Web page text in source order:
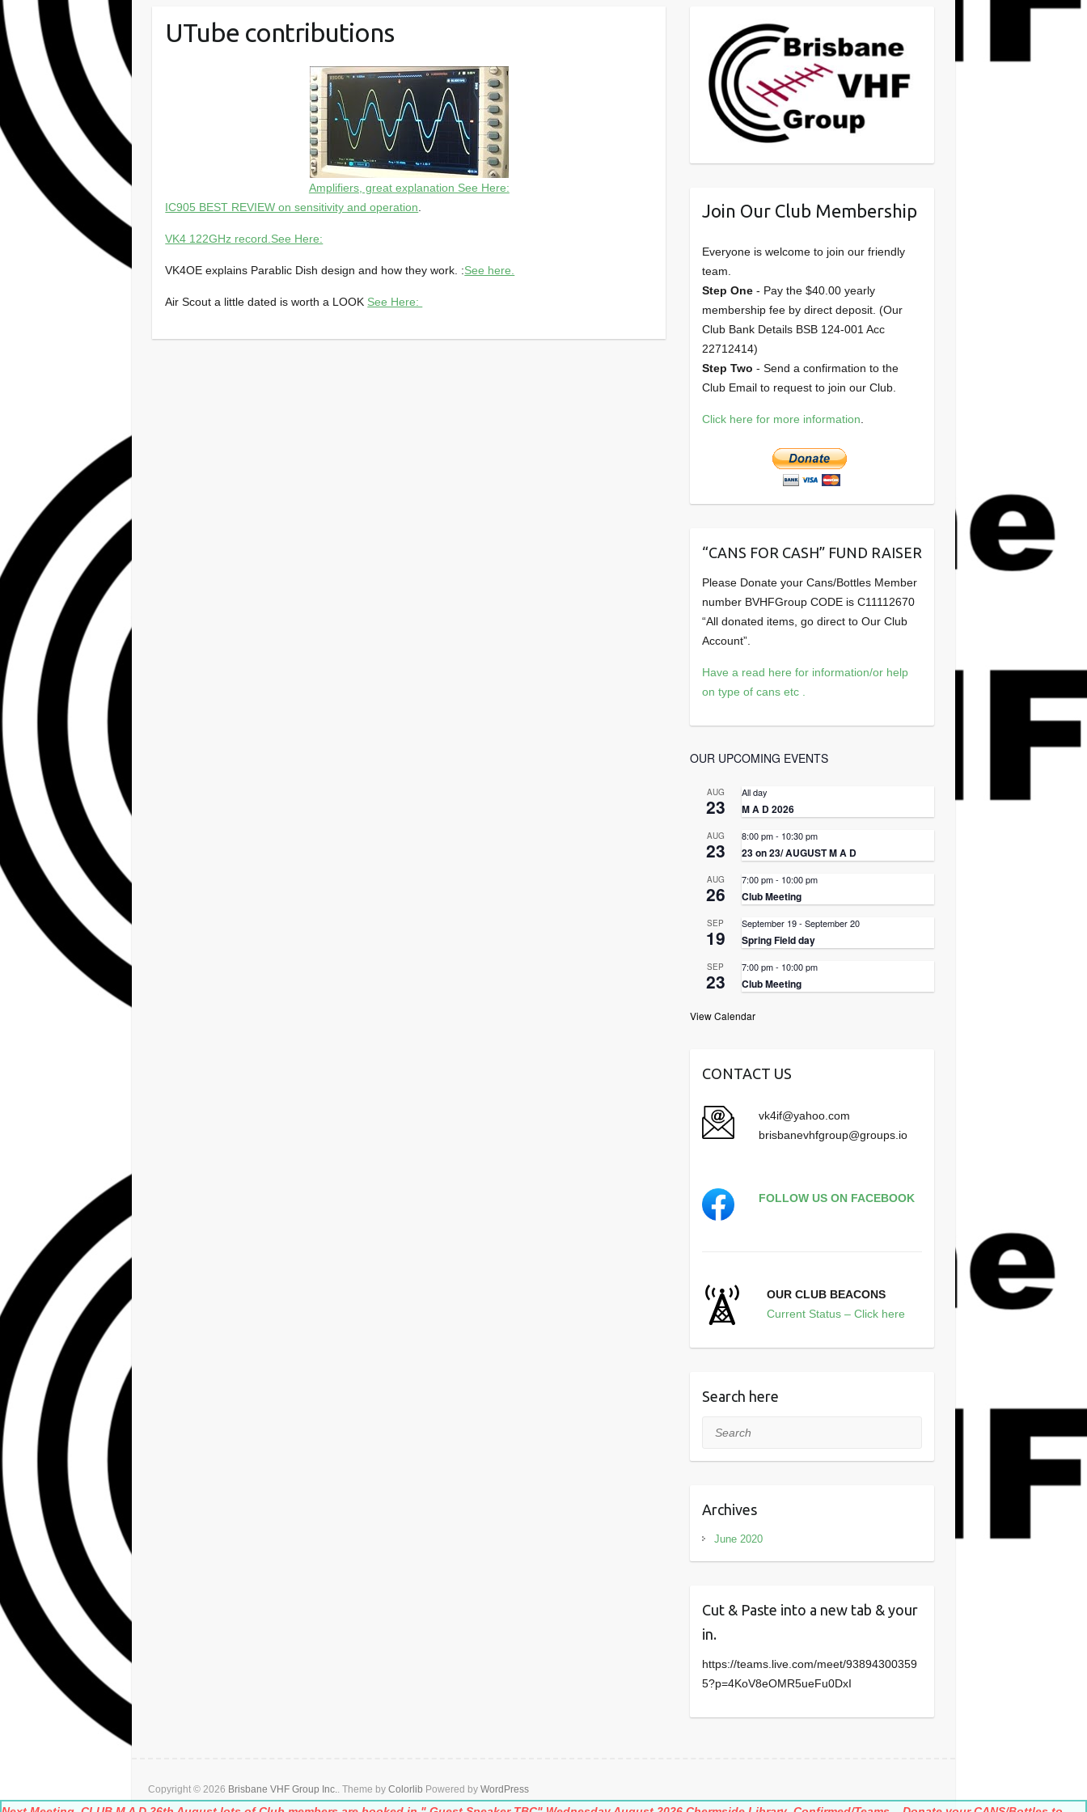
UTube contributions
Amplifiers, great explanation See Here:
IC905 BEST REVIEW on sensitivity and operation
VK4 122GHz record.See Here:
VK4OE explains Parablic Dish design and how they work. :See here.
Air Scout a little dated is worth a LOOK See Here:
Join Our Club Membership
Everyone is welcome to join our friendly
team.
Step One- Pay the $40.00 yearly
membership fee by direct deposit. (Our
Club Bank Details BSB 124-001 Acc
22712414)
Step Two - Send a confirmation to the
Club Email to request to join our Club.
Click here for more information
“CANS FOR CASH” FUND RAISER
Please Donate your Cans/Bottles Member
number BVHFGroup CODE is C11112670
“All donated items, go direct to Our Club
Account”.
Have a read here for information/or help
on type of cans etc .
OUR UPCOMING EVENTS
AUG
23
All day
M A D 2026
AUG
23
8:00 pm- 10:30 pm
23 on 23/ AUGUST M A D
AUG
26
7:00 pm- 10:00 pm
Club Meeting
SEP
19
September 19- September 20
Spring Field day
SEP
23
7:00 pm- 10:00 pm
Club Meeting
View Calendar
CONTACT US
vk4if@yahoo.com
brisbanevhfgroup@groups.io
FOLLOW US ON FACEBOOK
OUR CLUB BEACONS
Current Status – Click here
Search here
Search
Archives
June 2020
Cut & Paste into a new tab & your
in.
https://teams.live.com/meet/93894300359
5?p=4KoV8eOMR5ueFu0DxI
Copyright © 2026 Brisbane VHF Group Inc. . Theme by Colorlib Powered by WordPress